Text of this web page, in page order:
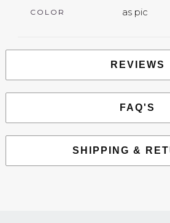
COLOR as pic
REVIEWS
FAQ'S
SHIPPING &